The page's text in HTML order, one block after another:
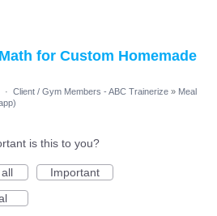
for Custom Homemade
· Client / Gym Members - ABC Trainerize » Meal
is this to you?
Important